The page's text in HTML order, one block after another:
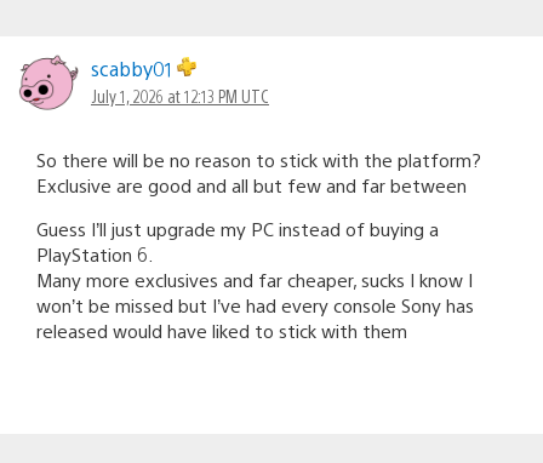
scabby01
July 1, 2026 at 12:13 PM UTC
So there will be no reason to stick with the platform?
Exclusive are good and all but few and far between
Guess I’ll just upgrade my PC instead of buying a
PlayStation 6.
Many more exclusives and far cheaper, sucks I know I
won’t be missed but I’ve had every console Sony has
released would have liked to stick with them